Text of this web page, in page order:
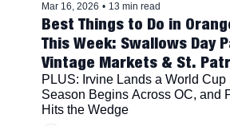
Mar 16, 2026 • 13 min read
Best Things to Do in
This Week: Swallows Day
Vintage Markets & St.
Festivities
PLUS: Irvine Lands a World
Season Begins Across OC, and
Hits the Wedge